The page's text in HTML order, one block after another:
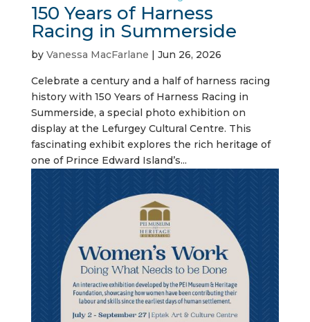
150 Years of Harness
Racing in Summerside
by Vanessa MacFarlane | Jun 26, 2026
Celebrate a century and a half of harness racing
history with 150 Years of Harness Racing in
Summerside, a special photo exhibition on
display at the Lefurgey Cultural Centre. This
fascinating exhibit explores the rich heritage of
one of Prince Edward Island’s...